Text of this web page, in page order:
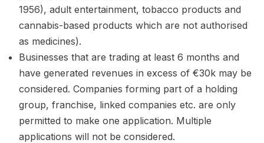
1956), adult entertainment, tobacco products and
cannabis-based products which are not authorised
as medicines).
Businesses that are trading at least 6 months and
have generated revenues in excess of €30k may be
considered. Companies forming part of a holding
group, franchise, linked companies etc. are only
permitted to make one application. Multiple
applications will not be considered.